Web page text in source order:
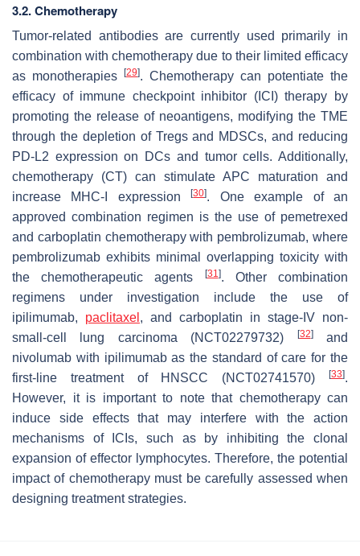
3.2. Chemotherapy
Tumor-related antibodies are currently used primarily in
combination with chemotherapy due to their limited efficacy
as monotherapies [29]. Chemotherapy can potentiate the
efficacy of immune checkpoint inhibitor (ICI) therapy by
promoting the release of neoantigens, modifying the TME
through the depletion of Tregs and MDSCs, and reducing
PD-L2 expression on DCs and tumor cells. Additionally,
chemotherapy (CT) can stimulate APC maturation and
increase MHC-I expression[30]. One example of an
approved combination regimen is the use of pemetrexed
and carboplatin chemotherapy with pembrolizumab, where
pembrolizumab exhibits minimal overlapping toxicity with
the chemotherapeutic agents
[31]. Other combination
regimens under investigation include the use of
ipilimumab, paclitaxel , and carboplatin in stage-IV non-
small-cell lung carcinoma (NCT02279732)
[32]and
nivolumab with ipilimumab as the standard of care for the
first-line treatment of HNSCC (NCT02741570)
[33].
However, it is important to note that chemotherapy can
induce side effects that may interfere with the action
mechanisms of ICIs, such as by inhibiting the clonal
expansion of effector lymphocytes. Therefore, the potential
impact of chemotherapy must be carefully assessed when
designing treatment strategies.